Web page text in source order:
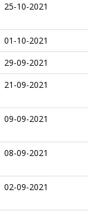
25-10-2021
01-10-2021
29-09-2021
21-09-2021
09-09-2021
08-09-2021
02-09-2021